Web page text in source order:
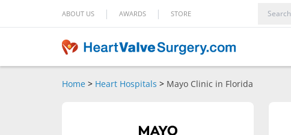
ABOUT US | AWARDS | STORE
Home > Heart Hospitals > Mayo Clinic in Florida